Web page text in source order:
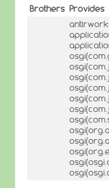
Brothers Provides